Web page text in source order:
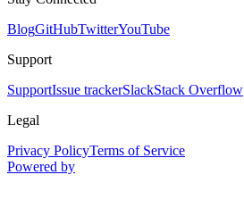
BlogGitHubTwitterYouTube
Support
SupportIssue trackerSlackStack Overflow
Legal
Privacy PolicyTerms of Service
Powered by